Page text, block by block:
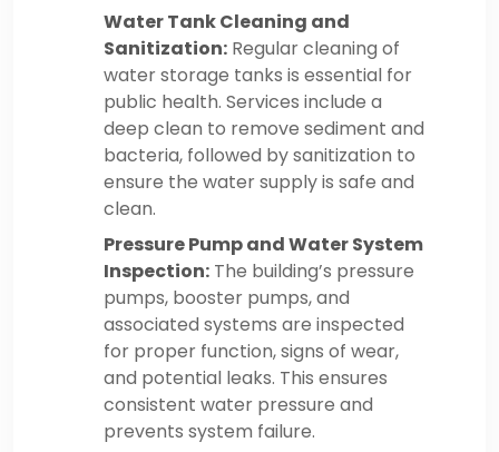
Water Tank Cleaning and
Sanitization: Regular cleaning of
water storage tanks is essential for
public health. Services include a
deep clean to remove sediment and
bacteria, followed by sanitization to
ensure the water supply is safe and
clean.
Pressure Pump and Water System
Inspection: The building’s pressure
pumps, booster pumps, and
associated systems are inspected
for proper function, signs of wear,
and potential leaks. This ensures
consistent water pressure and
prevents system failure.